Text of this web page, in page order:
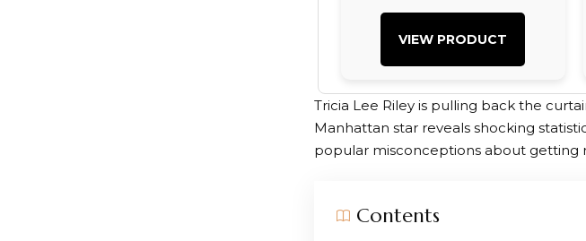
VIEW PRODUCT
Tricia Lee Riley is pulling back the
Manhattan star reveals shocking
popular misconceptions about getting
Contents